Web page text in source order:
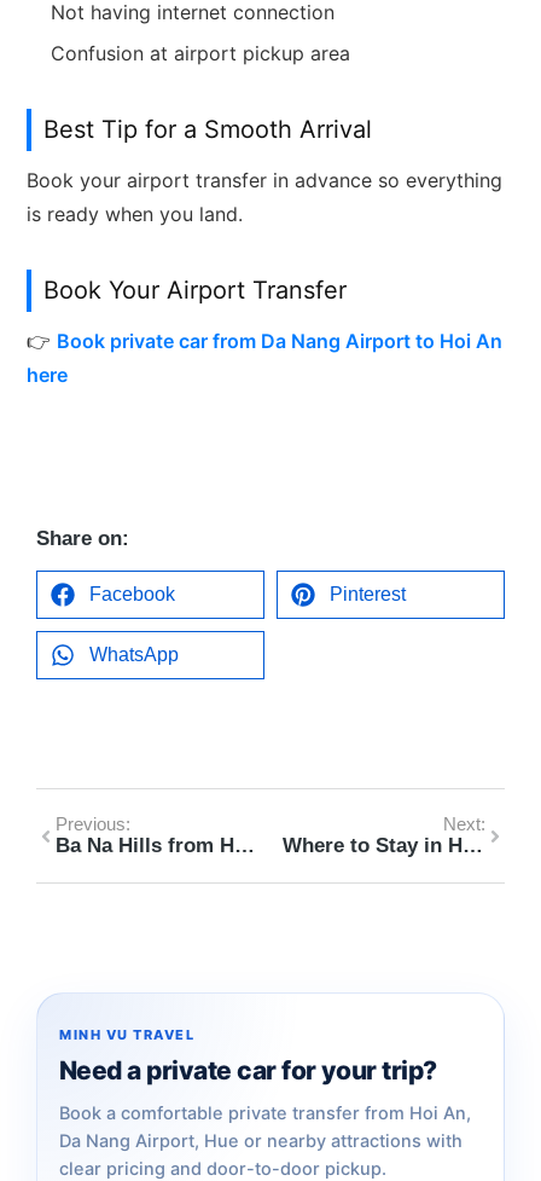
Not having internet connection
Confusion at airport pickup area
Best Tip for a Smooth Arrival
Book your airport transfer in advance so everything
is ready when you land.
Book Your Airport Transfer
👉 Book private car from Da Nang Airport to Hoi An
here
Share on:
Facebook Pinterest
WhatsApp
Previous:
Ba Na Hills from Hoi An Day Trip Itinerary 2026
Next:
Where to Stay in Hoi An vs Da Nang (First-Time Visitor Guide 2026)
MINH VU TRAVEL
Need a private car for your trip?
Book a comfortable private transfer from Hoi An,
Da Nang Airport, Hue or nearby attractions with
clear pricing and door-to-door pickup.